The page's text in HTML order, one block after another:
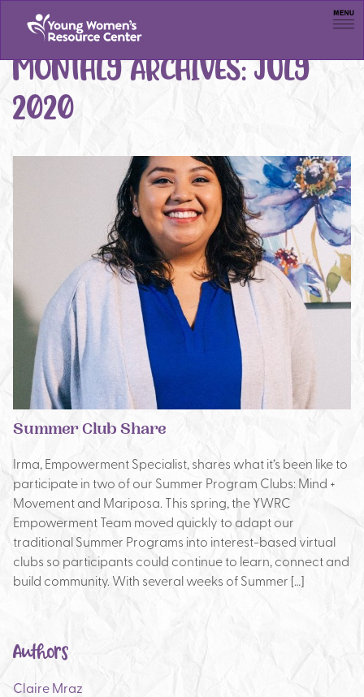
Menu
MONTHLY ARCHIVES: JULY
2020
Summer Club Share
Irma, Empowerment Specialist, shares what it’s been like to
participate in two of our Summer Program Clubs: Mind +
Movement and Mariposa. This spring, the YWRC
Empowerment Team moved quickly to adapt our
traditional Summer Programs into interest-based virtual
clubs so participants could continue to learn, connect and
build community. With several weeks of Summer […]
Authors
Claire Mraz